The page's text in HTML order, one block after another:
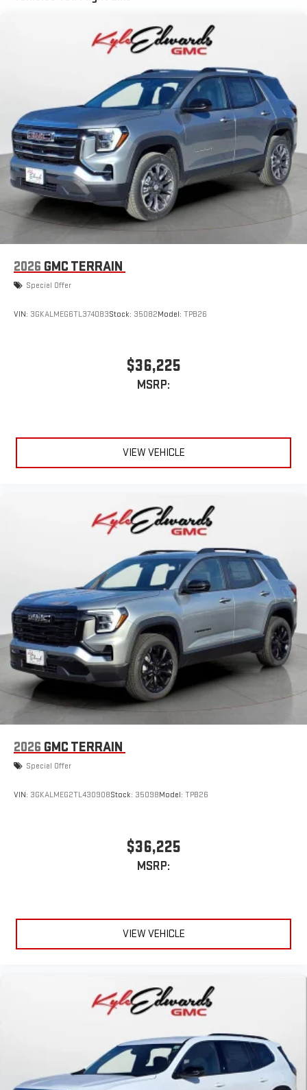
Multi-touch display, AM/FM/SiriusXM
Connected apps2, and personalized profiles for each
driver's setting
Natural voice recognition and phone integration
Wireless Apple CarPlay™3 /Wireless Android Auto™4
capability for compatible phones
2026 GMC TERRAIN
Special Offer
VIN: 3GKALMEG6TL374083Stock: 35082Model: TPB26
$36,225
MSRP:
VIEW VEHICLE
2026 GMC TERRAIN
Special Offer
VIN: 3GKALMEG2TL430908Stock: 35098Model: TPB26
$36,225
MSRP:
VIEW VEHICLE